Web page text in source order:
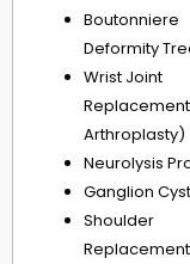
Boutonniere
Deformity
Wrist Joint
Arthroplasty)
Neurolysis
Ganglion
Shoulder